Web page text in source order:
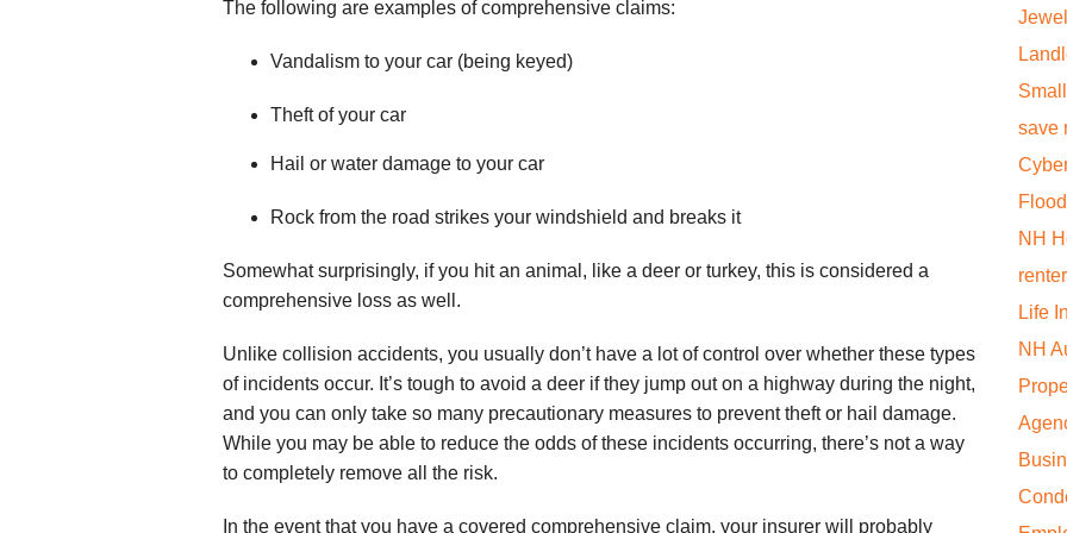
The following are examples of comprehensive claims:
Vandalism to your car (being keyed)
Theft of your car
Hail or water damage to your car
Rock from the road strikes your windshield and breaks it
Somewhat surprisingly, if you hit an animal, like a deer or turkey, this is considered a
comprehensive loss as well.
Unlike collision accidents, you usually don’t have a lot of control over whether these types
of incidents occur. It’s tough to avoid a deer if they jump out on a highway during the night,
and you can only take so many precautionary measures to prevent theft or hail damage.
While you may be able to reduce the odds of these incidents occurring, there’s not a way
to completely remove all the risk.
In the event that you have a covered comprehensive claim, your insurer will probably
save
NH
Life
NH